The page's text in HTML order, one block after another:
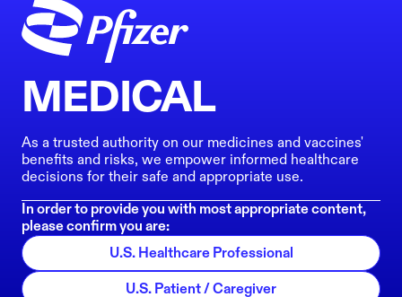
MEDICAL
As a trusted authority on our medicines and vaccines'
benefits and risks, we empower informed healthcare
decisions for their safe and appropriate use.
In order to provide you with most appropriate content,
please confirm you are:
U.S. Healthcare Professional
U.S. Patient / Caregiver